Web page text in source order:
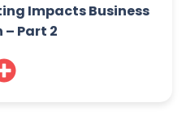
Impacts Business
– Part 2